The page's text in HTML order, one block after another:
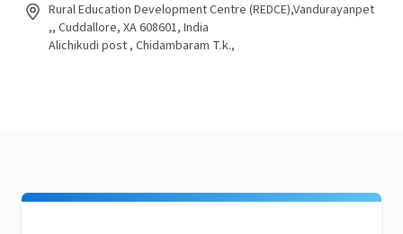
Rural Education Development Centre (REDCE),Vandurayanpet
,, Cuddallore, XA 608601, India
Alichikudi post , Chidambaram T.k.,